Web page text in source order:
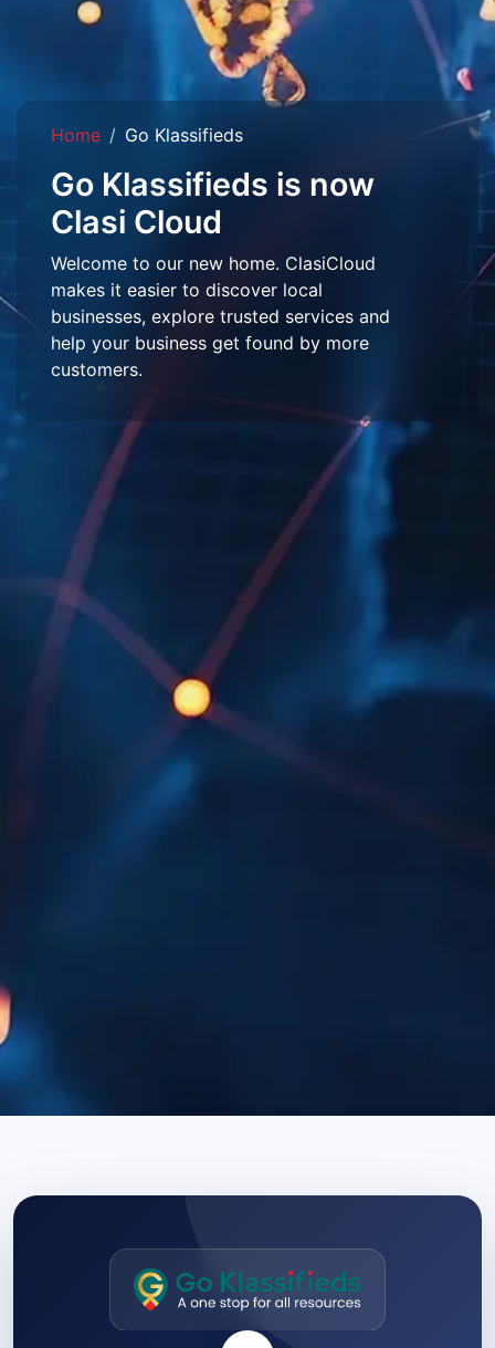
Home Go Klassifieds
Go Klassifieds is now
Clasi Cloud
Welcome to our new home. ClasiCloud
makes it easier to discover local
businesses, explore trusted services and
help your business get found by more
customers.